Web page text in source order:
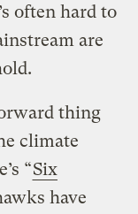
often hard to
are
thing
climate
“Six
have